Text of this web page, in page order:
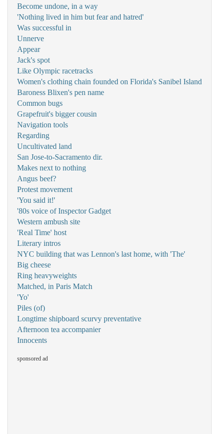
Become undone, in a way
'Nothing lived in him but fear and hatred'
Was successful in
Unnerve
Appear
Jack's spot
Like Olympic racetracks
Women's clothing chain founded on Florida's Sanibel Island
Baroness Blixen's pen name
Common bugs
Grapefruit's bigger cousin
Navigation tools
Regarding
Uncultivated land
San Jose-to-Sacramento dir.
Makes next to nothing
Angus beef?
Protest movement
'You said it!'
'80s voice of Inspector Gadget
Western ambush site
'Real Time' host
Literary intros
NYC building that was Lennon's last home, with 'The'
Big cheese
Ring heavyweights
Matched, in Paris Match
'Yo'
Piles (of)
Longtime shipboard scurvy preventative
Afternoon tea accompanier
Innocents
sponsored ad